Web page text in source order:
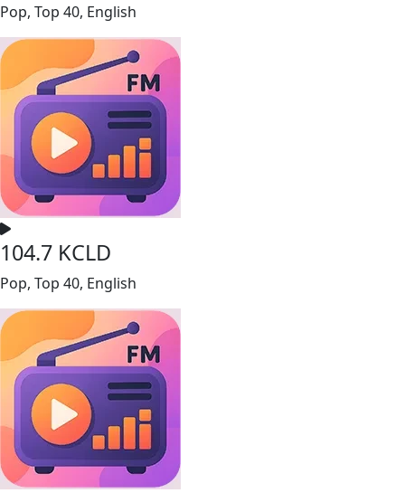
Pop, Top 40, English
104.7 KCLD
Pop, Top 40, English